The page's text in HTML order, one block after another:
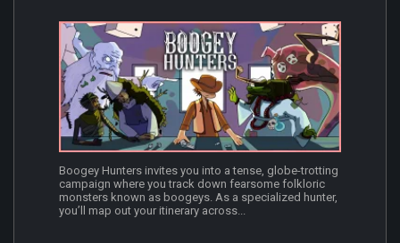
Boogey Hunters invites you into a tense, globe-trotting
campaign where you track down fearsome folkloric
monsters known as boogeys. As a specialized hunter,
you’ll map out your itinerary across...